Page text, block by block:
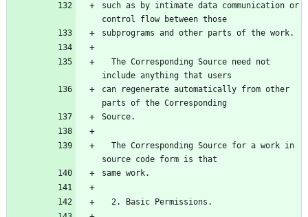
such as by intimate data communication or
control flow between those
subprograms and other parts of the work.
include anything that users
can regenerate automatically from other
parts of the Corresponding
Source.
source code form is that
same work.
  2. Basic Permissions.